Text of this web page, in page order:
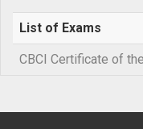
List of Exams
CBCI Certificate of